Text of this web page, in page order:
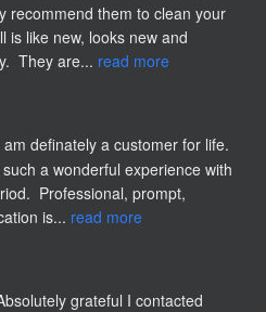
recommend them to clean your
is like new, looks new and
They are... read more
am definately a customer for life.
a wonderful experience with
Professional, prompt,
is... read more
grateful I contacted